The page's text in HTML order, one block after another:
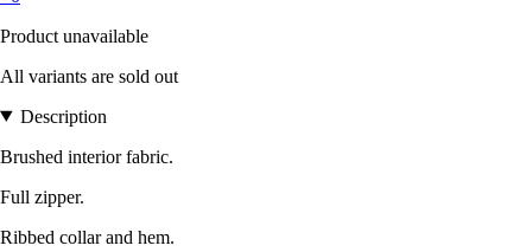
Product unavailable
All variants are sold out
Description
Brushed interior fabric.
Full zipper.
Ribbed collar and hem.